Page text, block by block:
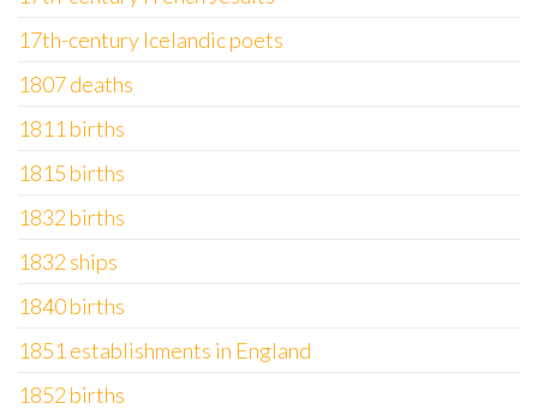
17th-century Icelandic poets
1807 deaths
1811 births
1815 births
1832 births
1832 ships
1840 births
1851 establishments in England
1852 births